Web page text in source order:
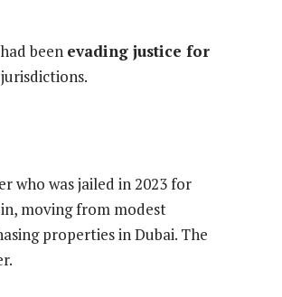
been evading justice for
who was jailed in 2023 for
moving from modest
properties in Dubai. The